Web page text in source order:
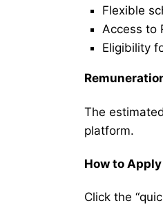
Flexible
Access to
Eligibility
The
platform.
How to Apply
Click the